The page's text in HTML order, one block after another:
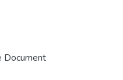
Document